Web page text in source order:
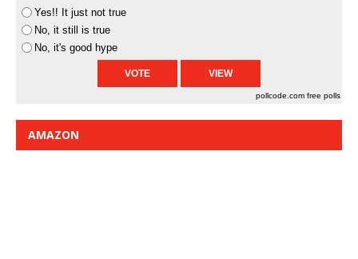
Yes!! It just not true
No, it still is true
No, it's good hype
pollcode.com free polls
AMAZON